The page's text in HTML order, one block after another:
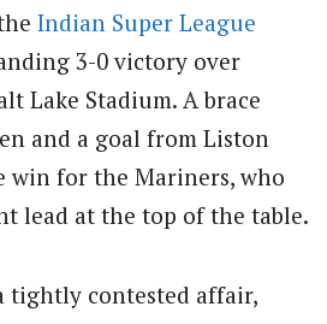
Indian Super League
3-0 victory over
Lake Stadium. A brace
and a goal from Liston
win for the Mariners, who
lead at the top of the table.
tightly contested affair,